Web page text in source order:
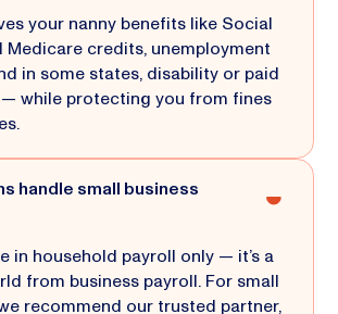
your nanny benefits like Social
Medicare credits, unemployment
in some states, disability or paid
while protecting you from fines
handle small business
in household payroll only — it’s a
from business payroll. For small
recommend our trusted partner,